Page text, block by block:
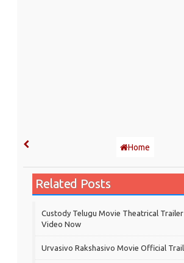
Home
Related Posts
Custody Telugu Movie Theatrical
Video Now
Urvasivo Rakshasivo Movie Official